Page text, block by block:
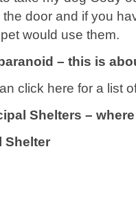
door and if you
would use them.
– this is
click here for a list
Shelters –
Shelter